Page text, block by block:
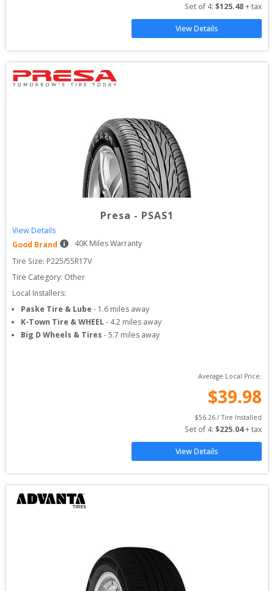
Set of 4: $125.48 + tax
View Details
Presa - PSAS1
View Details
Good Brand
40K Miles Warranty
Tire Size: P225/55R17V
Tire Category: Other
Local Installers:
Paske Tire & Lube - 1.6 miles away
K-Town Tire & WHEEL- 4.2 miles away
Big D Wheels & Tires -5.7 miles away
Average Local Price:
$39.98
$56.26 / Tire Installed
Set of 4: $225.04 + tax
View Details